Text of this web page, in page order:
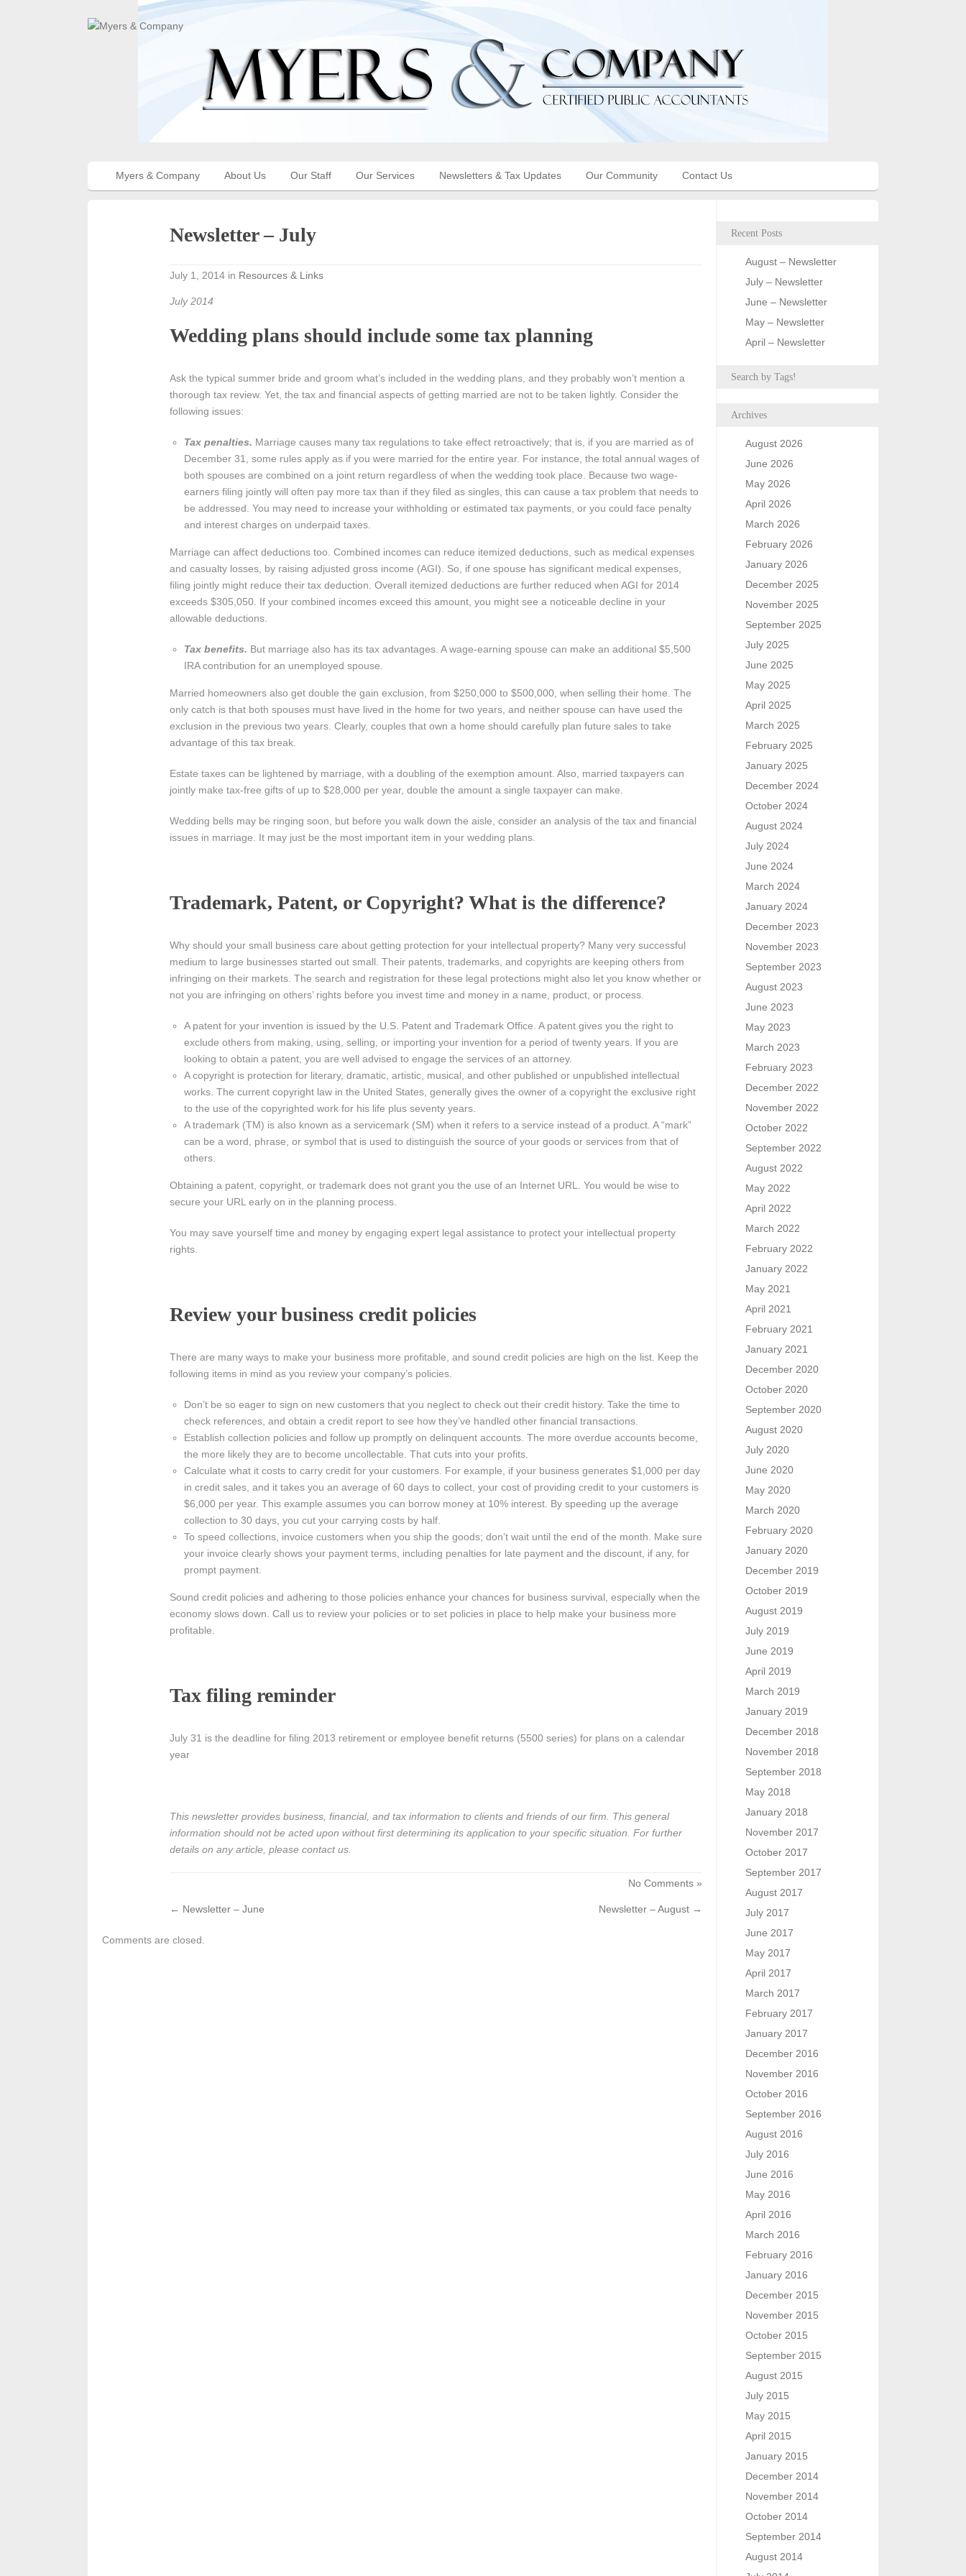
Myers & Company About Us Our Staff Our Services Newsletters & Tax Updates Our Community Contact Us
Newsletter – July
July 1, 2014 in Resources & Links
July 2014
Wedding plans should include some tax planning
Ask the typical summer bride and groom what’s included in the wedding plans, and they probably won’t mention a
thorough tax review. Yet, the tax and financial aspects of getting married are not to be taken lightly. Consider the
following issues:
Tax penalties. Marriage causes many tax regulations to take effect retroactively; that is, if you are married as of
December 31, some rules apply as if you were married for the entire year. For instance, the total annual wages of
both spouses are combined on a joint return regardless of when the wedding took place. Because two wage-
earners filing jointly will often pay more tax than if they filed as singles, this can cause a tax problem that needs to
be addressed. You may need to increase your withholding or estimated tax payments, or you could face penalty
and interest charges on underpaid taxes.
Marriage can affect deductions too. Combined incomes can reduce itemized deductions, such as medical expenses
and casualty losses, by raising adjusted gross income (AGI). So, if one spouse has significant medical expenses,
filing jointly might reduce their tax deduction. Overall itemized deductions are further reduced when AGI for 2014
exceeds $305,050. If your combined incomes exceed this amount, you might see a noticeable decline in your
allowable deductions.
Tax benefits. But marriage also has its tax advantages. A wage-earning spouse can make an additional $5,500
IRA contribution for an unemployed spouse.
Married homeowners also get double the gain exclusion, from $250,000 to $500,000, when selling their home. The
only catch is that both spouses must have lived in the home for two years, and neither spouse can have used the
exclusion in the previous two years. Clearly, couples that own a home should carefully plan future sales to take
advantage of this tax break.
Estate taxes can be lightened by marriage, with a doubling of the exemption amount. Also, married taxpayers can
jointly make tax-free gifts of up to $28,000 per year, double the amount a single taxpayer can make.
Wedding bells may be ringing soon, but before you walk down the aisle, consider an analysis of the tax and financial
issues in marriage. It may just be the most important item in your wedding plans.
Trademark, Patent, or Copyright? What is the difference?
Why should your small business care about getting protection for your intellectual property? Many very successful
medium to large businesses started out small. Their patents, trademarks, and copyrights are keeping others from
infringing on their markets. The search and registration for these legal protections might also let you know whether or
not you are infringing on others’ rights before you invest time and money in a name, product, or process.
A patent for your invention is issued by the U.S. Patent and Trademark Office. A patent gives you the right to
exclude others from making, using, selling, or importing your invention for a period of twenty years. If you are
looking to obtain a patent, you are well advised to engage the services of an attorney.
A copyright is protection for literary, dramatic, artistic, musical, and other published or unpublished intellectual
works. The current copyright law in the United States, generally gives the owner of a copyright the exclusive right
to the use of the copyrighted work for his life plus seventy years.
A trademark (TM) is also known as a servicemark (SM) when it refers to a service instead of a product. A “mark”
can be a word, phrase, or symbol that is used to distinguish the source of your goods or services from that of
others.
Obtaining a patent, copyright, or trademark does not grant you the use of an Internet URL. You would be wise to
secure your URL early on in the planning process.
You may save yourself time and money by engaging expert legal assistance to protect your intellectual property
rights.
Review your business credit policies
There are many ways to make your business more profitable, and sound credit policies are high on the list. Keep the
following items in mind as you review your company’s policies.
Don’t be so eager to sign on new customers that you neglect to check out their credit history. Take the time to
check references, and obtain a credit report to see how they’ve handled other financial transactions.
Establish collection policies and follow up promptly on delinquent accounts. The more overdue accounts become,
the more likely they are to become uncollectable. That cuts into your profits.
Calculate what it costs to carry credit for your customers. For example, if your business generates $1,000 per day
in credit sales, and it takes you an average of 60 days to collect, your cost of providing credit to your customers is
$6,000 per year. This example assumes you can borrow money at 10% interest. By speeding up the average
collection to 30 days, you cut your carrying costs by half.
To speed collections, invoice customers when you ship the goods; don’t wait until the end of the month. Make sure
your invoice clearly shows your payment terms, including penalties for late payment and the discount, if any, for
prompt payment.
Sound credit policies and adhering to those policies enhance your chances for business survival, especially when the
economy slows down. Call us to review your policies or to set policies in place to help make your business more
profitable.
Tax filing reminder
July 31 is the deadline for filing 2013 retirement or employee benefit returns (5500 series) for plans on a calendar
year
This newsletter provides business, financial, and tax information to clients and friends of our firm. This general
information should not be acted upon without first determining its application to your specific situation. For further
details on any article, please contact us.
No Comments »
← Newsletter – June Newsletter – August →
Comments are closed.
Recent Posts
August – Newsletter
July – Newsletter
June – Newsletter
May – Newsletter
April – Newsletter
Search by Tags!
Archives
August 2026
June 2026
May 2026
April 2026
March 2026
February 2026
January 2026
December 2025
November 2025
September 2025
July 2025
June 2025
May 2025
April 2025
March 2025
February 2025
January 2025
December 2024
October 2024
August 2024
July 2024
June 2024
March 2024
January 2024
December 2023
November 2023
September 2023
August 2023
June 2023
May 2023
March 2023
February 2023
December 2022
November 2022
October 2022
September 2022
August 2022
May 2022
April 2022
March 2022
February 2022
January 2022
May 2021
April 2021
February 2021
January 2021
December 2020
October 2020
September 2020
August 2020
July 2020
June 2020
May 2020
March 2020
February 2020
January 2020
December 2019
October 2019
August 2019
July 2019
June 2019
April 2019
March 2019
January 2019
December 2018
November 2018
September 2018
May 2018
January 2018
November 2017
October 2017
September 2017
August 2017
July 2017
June 2017
May 2017
April 2017
March 2017
February 2017
January 2017
December 2016
November 2016
October 2016
September 2016
August 2016
July 2016
June 2016
May 2016
April 2016
March 2016
February 2016
January 2016
December 2015
November 2015
October 2015
September 2015
August 2015
July 2015
May 2015
April 2015
January 2015
December 2014
November 2014
October 2014
September 2014
August 2014